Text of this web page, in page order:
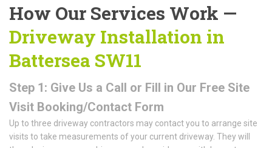
How Our Services Work —
Driveway Installation in
Battersea SW11
Step 1: Give Us a Call or Fill in Our Free Site
Visit Booking/Contact Form
Up to three driveway contractors may contact you to arrange site
visits to take measurements of your current driveway. They will